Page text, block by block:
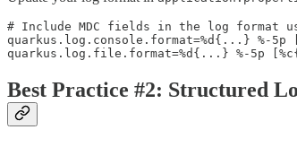
# Include MDC fields in the log format
quarkus.log.console.format=%d{...} %-5p
quarkus.log.file.format=%d{...} %-5p
Best Practice #2: Structured